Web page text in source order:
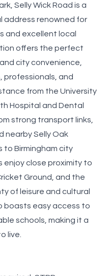
Selly Wick Road is a
address renowned for
and excellent local
offers the perfect
city convenience,
professionals, and
from the University
Hospital and Dental
strong transport links,
nearby Selly Oak
to Birmingham city
enjoy close proximity to
Ground, and the
of leisure and cultural
boasts easy access to
schools, making it a
live.